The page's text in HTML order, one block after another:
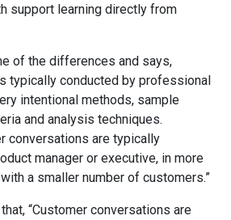
support learning directly from
of the differences and says,
typically conducted by professional
intentional methods, sample
and analysis techniques.
conversations are typically
manager or executive, in more
a smaller number of customers.”
“Customer conversations are